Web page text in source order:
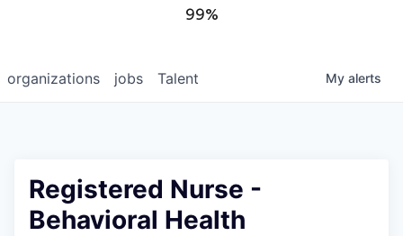
99%
jobs
organizations Talent My alerts
Registered Nurse -
Behavioral Health